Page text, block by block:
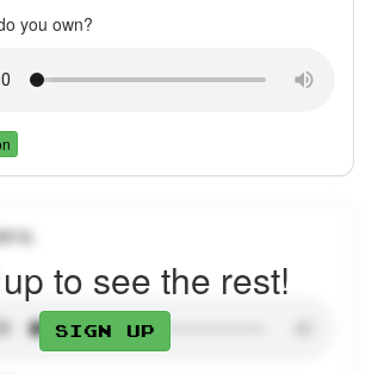
you own?
to see the rest!
Sign up